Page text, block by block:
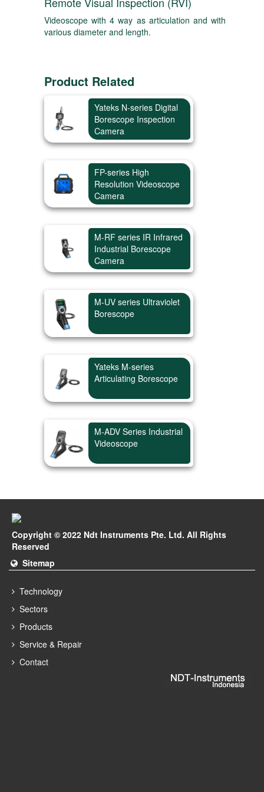
Videoscope with 4 way as articulation and with
various diameter and length.
Product Related
Yateks N-series Digital
Borescope Inspection
Camera
FP-series High
Resolution Videoscope
Camera
M-RF series IR Infrared
Industrial Borescope
Camera
M-UV series Ultraviolet
Borescope
Yateks M-series
Articulating Borescope
M-ADV Series Industrial
Videoscope
Copyright © 2022 Ndt Instruments Pte. Ltd. All Rights
Reserved
Sitemap
Technology
Sectors
Products
Service & Repair
Contact